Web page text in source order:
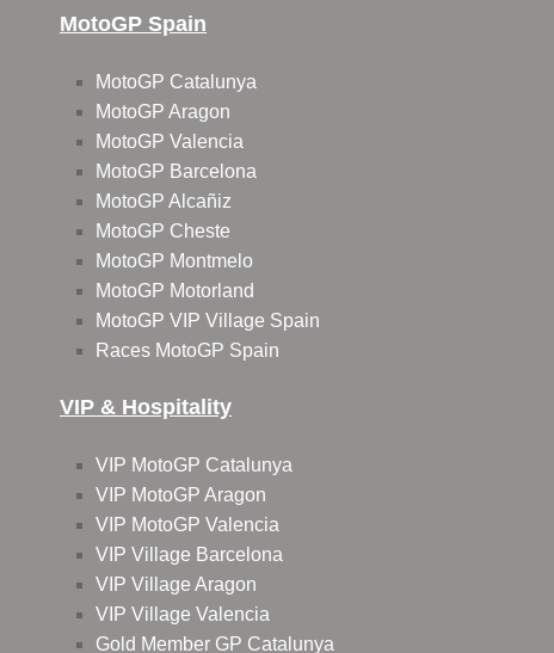
MotoGP Spain
MotoGP Catalunya
MotoGP Aragon
MotoGP Valencia
MotoGP Barcelona
MotoGP Alcañiz
MotoGP Cheste
MotoGP Montmelo
MotoGP Motorland
MotoGP VIP Village Spain
Races MotoGP Spain
VIP & Hospitality
VIP MotoGP Catalunya
VIP MotoGP Aragon
VIP MotoGP Valencia
VIP Village Barcelona
VIP Village Aragon
VIP Village Valencia
Gold Member GP Catalunya